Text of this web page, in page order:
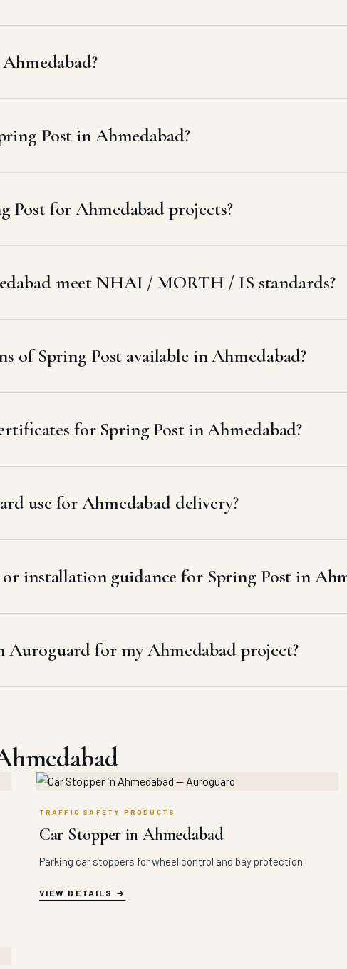
Post in Ahmedabad?
Post for Ahmedabad projects?
meet NHAI / MORTH / IS standards?
of Spring Post available in Ahmedabad?
for Spring Post in Ahmedabad?
use for Ahmedabad delivery?
installation guidance for Spring Post in
Auroguard for my Ahmedabad project?
TRAFFIC SAFETY PRODUCTS
Car Stopper in Ahmedabad
Parking car stoppers for wheel control and bay protection.
VIEW DETAILS